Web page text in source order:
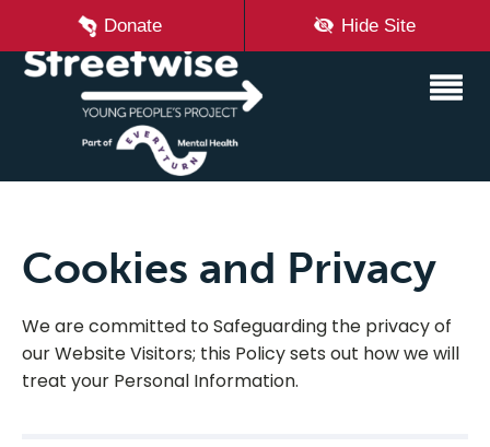
Donate Hide Site
Cookies and Privacy
We are committed to Safeguarding the privacy of
our Website Visitors; this Policy sets out how we will
treat your Personal Information.